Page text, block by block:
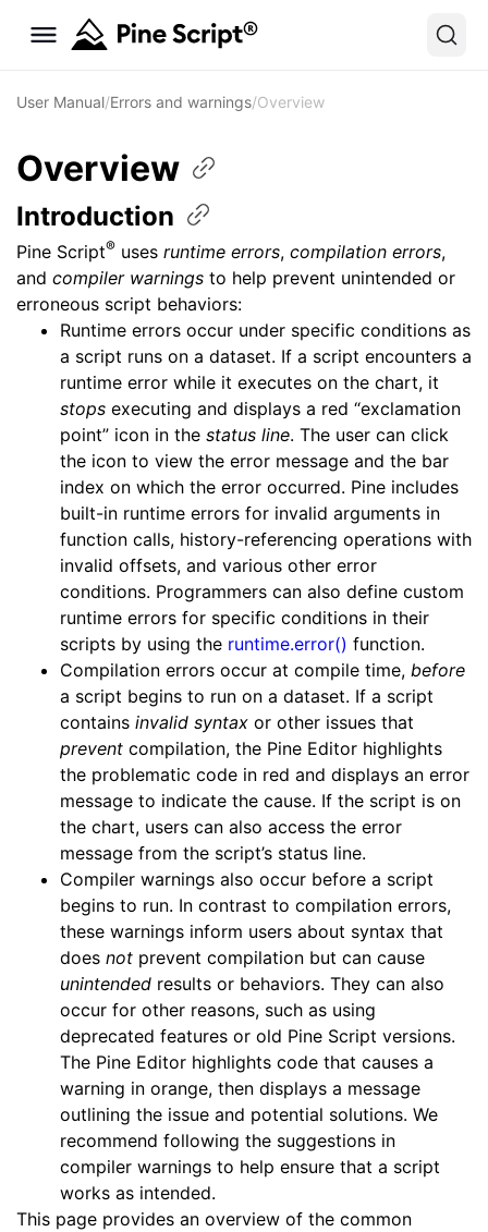
User Manual/Errors and warnings/Overview
Overview
Introduction
Pine Script® uses runtime errors, compilation errors,
and compiler warnings to help prevent unintended or
erroneous script behaviors:
Runtime errors occur under specific conditions as
a script runs on a dataset. If a script encounters a
runtime error while it executes on the chart, it
stops executing and displays a red “exclamation
point” icon in the status line. The user can click
the icon to view the error message and the bar
index on which the error occurred. Pine includes
built-in runtime errors for invalid arguments in
function calls, history-referencing operations with
invalid offsets, and various other error
conditions. Programmers can also define custom
runtime errors for specific conditions in their
scripts by using the runtime.error() function.
Compilation errors occur at compile time, before
a script begins to run on a dataset. If a script
contains invalid syntax or other issues that
prevent compilation, the Pine Editor highlights
the problematic code in red and displays an error
message to indicate the cause. If the script is on
the chart, users can also access the error
message from the script’s status line.
Compiler warnings also occur before a script
begins to run. In contrast to compilation errors,
these warnings inform users about syntax that
does not prevent compilation but can cause
unintended results or behaviors. They can also
occur for other reasons, such as using
deprecated features or old Pine Script versions.
The Pine Editor highlights code that causes a
warning in orange, then displays a message
outlining the issue and potential solutions. We
recommend following the suggestions in
compiler warnings to help ensure that a script
works as intended.
This page provides an overview of the common